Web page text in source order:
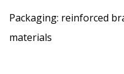
Packaging: reinforced
materials